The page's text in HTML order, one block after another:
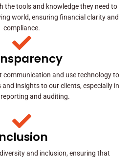
the tools and knowledge they need to
world, ensuring financial clarity and
compliance.
communication and use technology to
insights to our clients, especially in
and auditing.
and inclusion, ensuring that